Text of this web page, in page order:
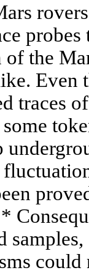
the
Even
traces
could